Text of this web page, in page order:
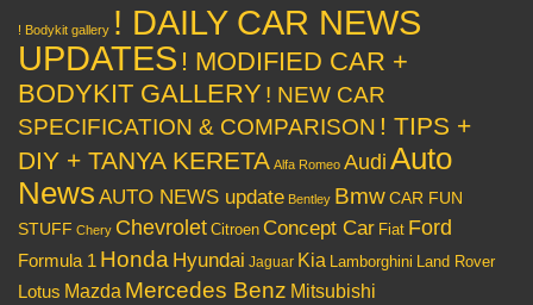
! Bodykit gallery ! DAILY CAR NEWS
UPDATES ! MODIFIED CAR +
BODYKIT GALLERY ! NEW CAR
SPECIFICATION & COMPARISON ! TIPS +
DIY + TANYA KERETA Alfa Romeo Audi Auto
News AUTO NEWS update Bentley BmwCAR FUN
STUFF Chery Chevrolet Citroen Concept Car Fiat Ford
Formula 1 Honda Hyundai Jaguar Kia Lamborghini Land Rover
Lotus Mazda Mercedes Benz Mitsubishi